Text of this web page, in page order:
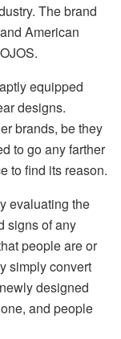
The brand
American
equipped
designs.
brands, be they
to go any farther
to find its reason.
evaluating the
signs of any
people are or
simply convert
designed
and people